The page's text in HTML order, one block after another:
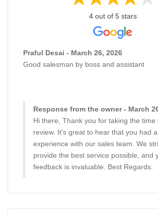
4 out of 5 stars
Praful Desai - March 26, 2026
Good salesman by boss and assistant
Response from the owner - March
Hi there, Thank you for taking the time
review. It's great to hear that you had
experience with our sales team. We
provide the best service possible, and
feedback is invaluable. Best Regards.